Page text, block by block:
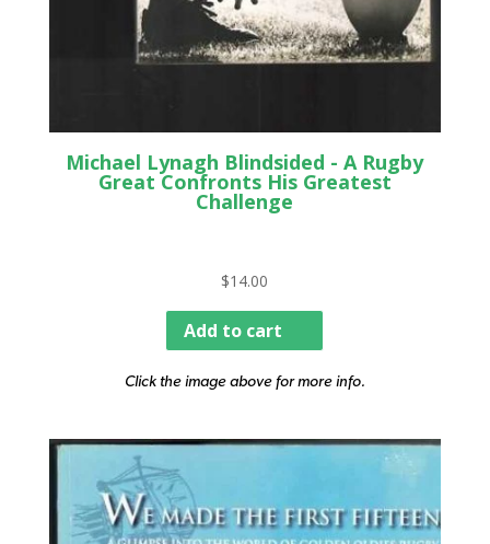
Michael Lynagh Blindsided - A Rugby
Great Confronts His Greatest
Challenge
$14.00
Add to cart
Click the image above for more info.